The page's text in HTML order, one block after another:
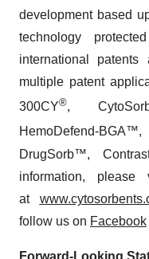
development based
technology
international patents
multiple patent
300CY®,
HemoDefend-
DrugSorb™,
information, please
at
follow us on Facebook
Forward-Looking